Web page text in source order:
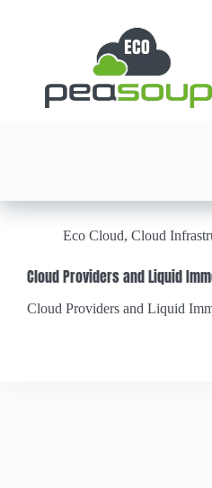
Eco Cloud, Cloud
Cloud Providers and Liquid
Cloud Providers and Liquid